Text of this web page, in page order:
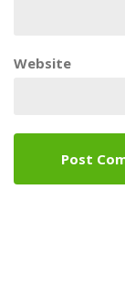
Website